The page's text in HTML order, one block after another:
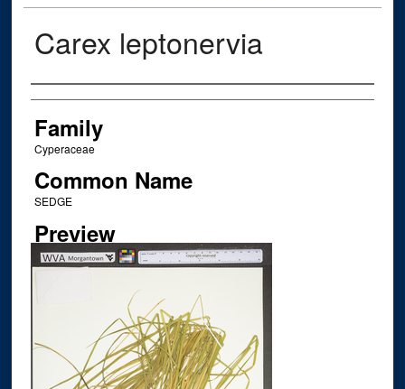
Carex leptonervia
Creator
Family
Cyperaceae
Common Name
SEDGE
Preview